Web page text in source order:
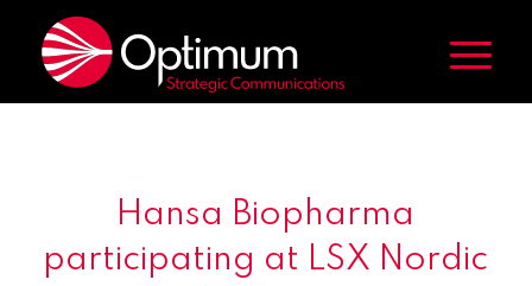
Hansa Biopharma
participating at LSX Nordic